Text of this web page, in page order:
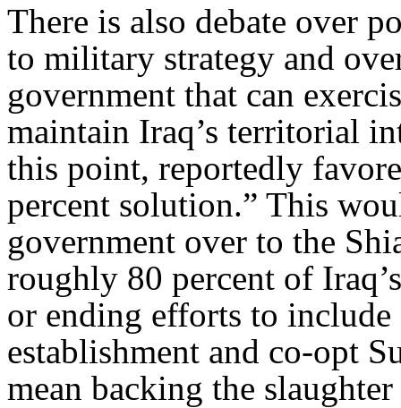
There is also debate over
to military strategy and
government that can
maintain Iraq’s territorial
this point, reportedly
percent solution.” This
government over to the
roughly 80 percent of
or ending efforts to
establishment and co-opt
mean backing the